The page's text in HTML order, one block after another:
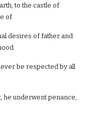
to the castle of
of
desires of father and
be respected by all
he underwent penance,